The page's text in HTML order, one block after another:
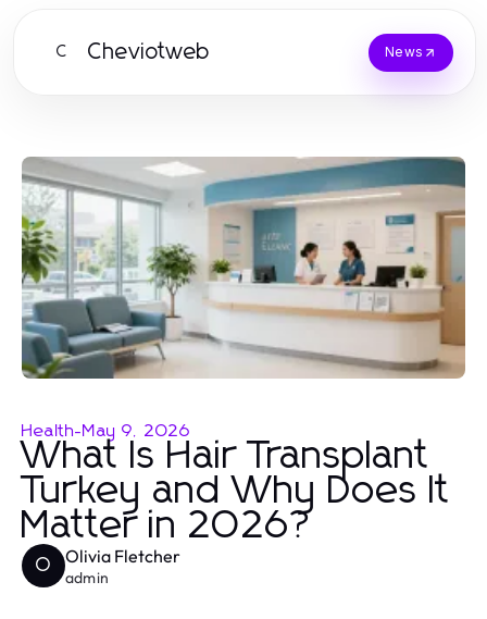
C Cheviotweb News
Health-May 9, 2026
What Is Hair Transplant
Turkey and Why Does It
Matter in 2026?
O Olivia Fletcher
admin